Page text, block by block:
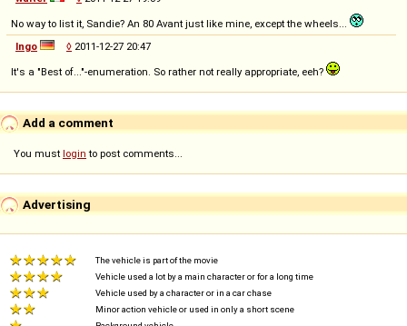
No way to list it, Sandie? An 80 Avant just like mine, except the wheels...
Ingo
◊ 2011-12-27 20:47
It's a "Best of..."-enumeration. So rather not really appropriate, eeh?
Add a comment
You must login to post comments...
Advertising
The vehicle is part of the movie
Vehicle used a lot by a main character or for a long time
Vehicle used by a character or in a car chase
Minor action vehicle or used in only a short scene